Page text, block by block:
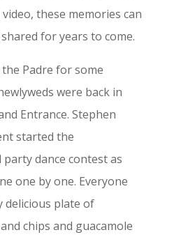
these memories can
for years to come.
Padre for some
were back in
Entrance. Stephen
started the
dance contest as
one by one. Everyone
delicious plate of
chips and guacamole